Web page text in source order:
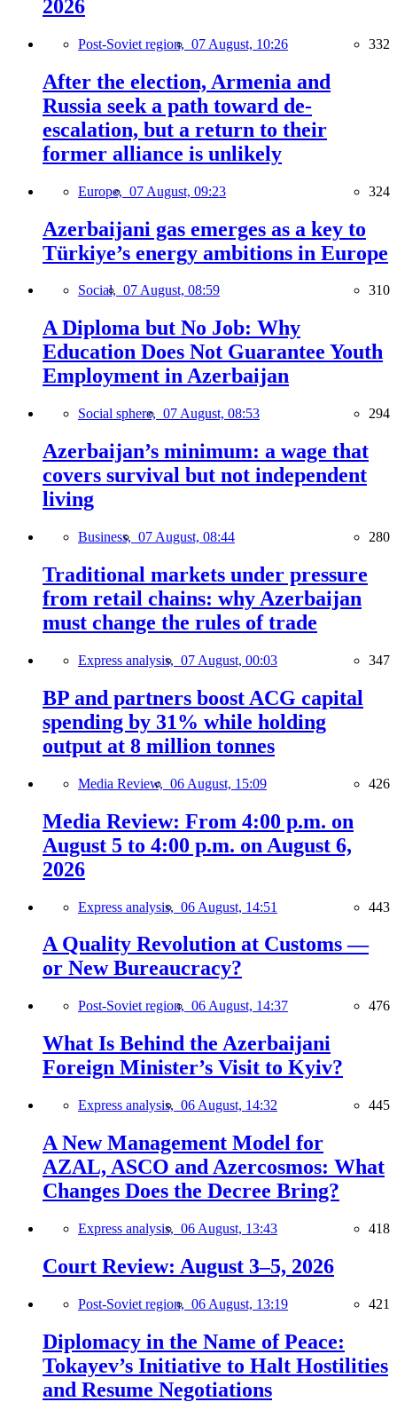
2026
Post-Soviet region, 07 August, 10:26 332
After the election, Armenia and
Russia seek a path toward de-
escalation, but a return to their
former alliance is unlikely
Europe, 07 August, 09:23 324
Azerbaijani gas emerges as a key to
Türkiye’s energy ambitions in Europe
Social, 07 August, 08:59 310
A Diploma but No Job: Why
Education Does Not Guarantee Youth
Employment in Azerbaijan
Social sphere, 07 August, 08:53 294
Azerbaijan’s minimum: a wage that
covers survival but not independent
living
Business, 07 August, 08:44 280
Traditional markets under pressure
from retail chains: why Azerbaijan
must change the rules of trade
Express analysis, 07 August, 00:03 347
BP and partners boost ACG capital
spending by 31% while holding
output at 8 million tonnes
Media Review, 06 August, 15:09 426
Media Review: From 4:00 p.m. on
August 5 to 4:00 p.m. on August 6,
2026
Express analysis, 06 August, 14:51 443
A Quality Revolution at Customs —
or New Bureaucracy?
Post-Soviet region, 06 August, 14:37 476
What Is Behind the Azerbaijani
Foreign Minister’s Visit to Kyiv?
Express analysis, 06 August, 14:32 445
A New Management Model for
AZAL, ASCO and Azercosmos: What
Changes Does the Decree Bring?
Express analysis, 06 August, 13:43 418
Court Review: August 3–5, 2026
Post-Soviet region, 06 August, 13:19 421
Diplomacy in the Name of Peace:
Tokayev’s Initiative to Halt Hostilities
and Resume Negotiations